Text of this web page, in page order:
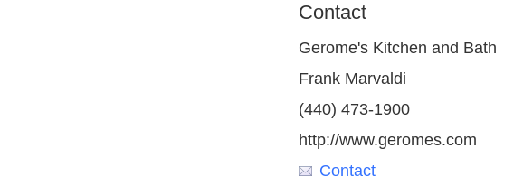
Contact
Gerome's Kitchen and Bath
Frank Marvaldi
(440) 473-1900
http://www.geromes.com
Contact